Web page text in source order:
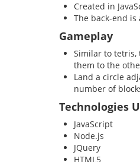
Created in
The back-end
Gameplay
Similar to tetris,
them to the
Land a circle
number of
Technologies
JavaScript
Node.js
JQuery
HTML5